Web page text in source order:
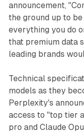
announcement,
the ground up to
everything you do
that premium data
leading brands
Technical
models as they
Perplexity's
access to "top tier
pro and Claude